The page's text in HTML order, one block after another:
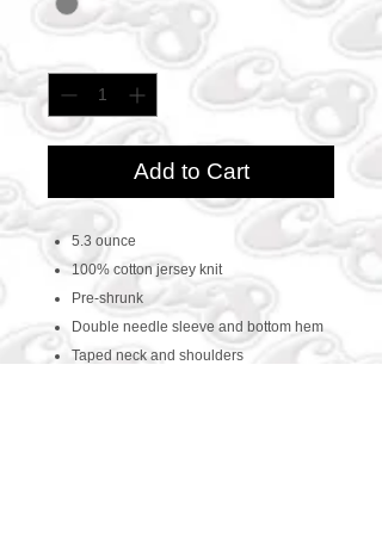
Add to Cart
5.3 ounce
100% cotton jersey knit
Pre-shrunk
Double needle sleeve and bottom hem
Taped neck and shoulders